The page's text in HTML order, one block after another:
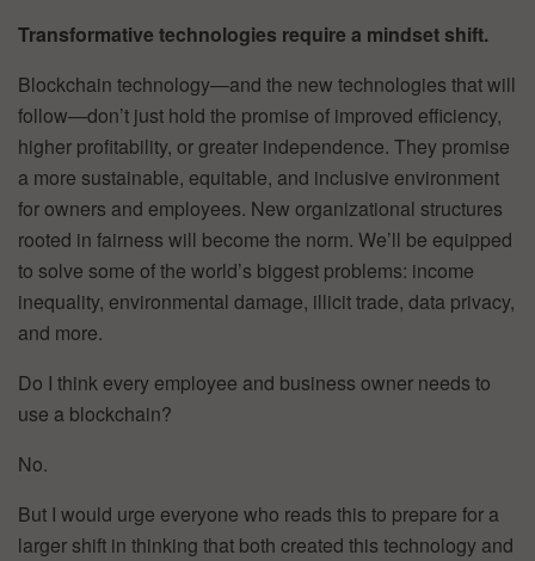
Transformative technologies require a mindset shift.
Blockchain technology—and the new technologies that will
follow—don’t just hold the promise of improved efficiency,
higher profitability, or greater independence. They promise
a more sustainable, equitable, and inclusive environment
for owners and employees. New organizational structures
rooted in fairness will become the norm. We’ll be equipped
to solve some of the world’s biggest problems: income
inequality, environmental damage, illicit trade, data privacy,
and more.
Do I think every employee and business owner needs to
use a blockchain?
No.
But I would urge everyone who reads this to prepare for a
larger shift in thinking that both created this technology and